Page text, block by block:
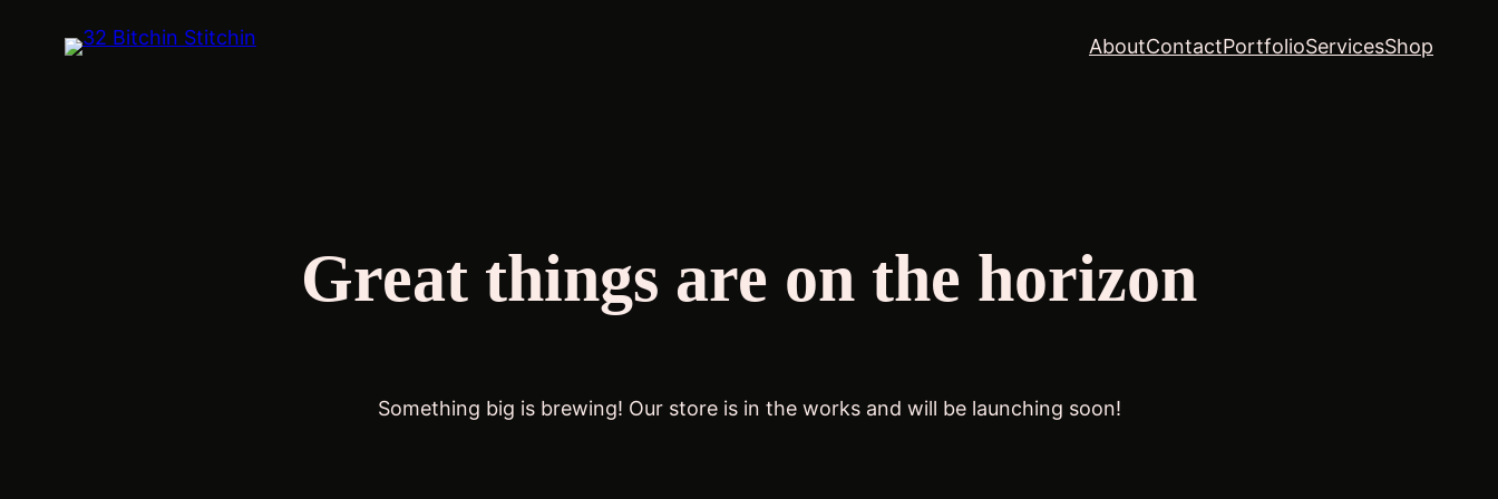
AboutContactPortfolioServicesShop
Great things are on the horizon
Something big is brewing! Our store is in the works and will be launching soon!